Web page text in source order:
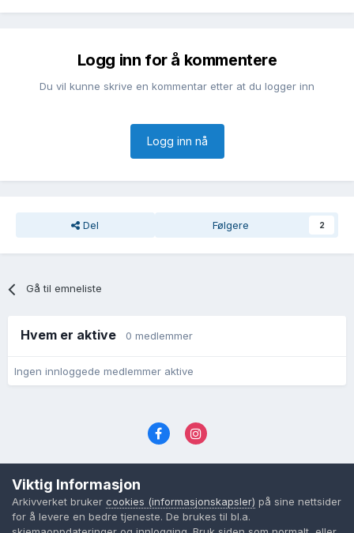
Logg inn for å kommentere
Du vil kunne skrive en kommentar etter at du logger inn
Logg inn nå
Del Følgere 2
Gå til emneliste
Hvem er aktive 0 medlemmer
Ingen innloggede medlemmer aktive
Cookies (informasjonskapsler)
Powered by Invision Community
Viktig Informasjon
Arkivverket bruker cookies (informasjonskapsler) på sine nettsider
for å levere en bedre tjeneste. De brukes til bl.a.